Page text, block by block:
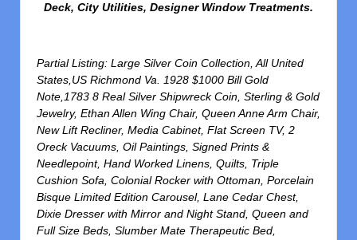
Deck, City Utilities, Designer Window Treatments.
Partial Listing: Large Silver Coin Collection, All United
States,US Richmond Va. 1928 $1000 Bill Gold
Note,1783 8 Real Silver Shipwreck Coin, Sterling & Gold
Jewelry, Ethan Allen Wing Chair, Queen Anne Arm Chair,
New Lift Recliner, Media Cabinet, Flat Screen TV, 2
Oreck Vacuums, Oil Paintings, Signed Prints &
Needlepoint, Hand Worked Linens, Quilts, Triple
Cushion Sofa, Colonial Rocker with Ottoman, Porcelain
Bisque Limited Edition Carousel, Lane Cedar Chest,
Dixie Dresser with Mirror and Night Stand, Queen and
Full Size Beds, Slumber Mate Therapeutic Bed,